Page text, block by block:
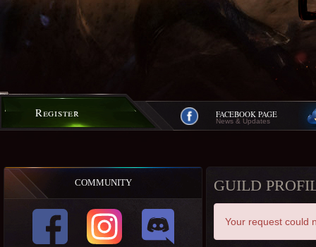
Register FACEBOOK PAGE
News & Updates
COMMUNITY GUILD
Your request could